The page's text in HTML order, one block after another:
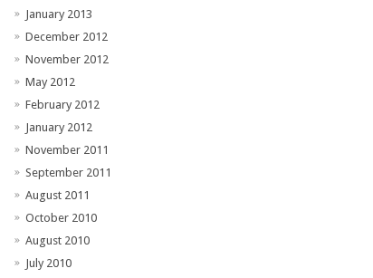
January 2013
December 2012
November 2012
May 2012
February 2012
January 2012
November 2011
September 2011
August 2011
October 2010
August 2010
July 2010